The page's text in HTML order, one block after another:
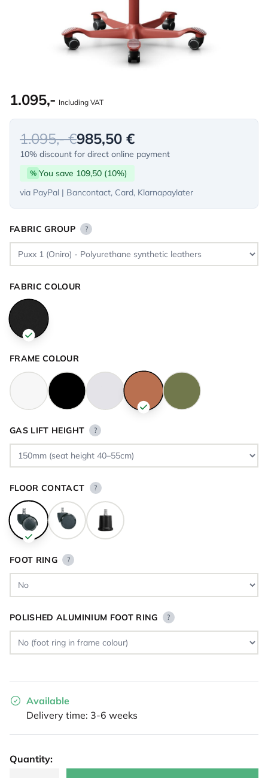
1.095,- Including VAT
1.095,- €985,50 €
10% discount for direct online payment
% You save 109,50 (10%)
via PayPal | Bancontact, Card, Klarnapaylater
FABRIC GROUP ?
FABRIC COLOUR
FRAME COLOUR
GAS LIFT HEIGHT ?
FLOOR CONTACT ?
FOOT RING ?
POLISHED ALUMINIUM FOOT RING ?
Available
Delivery time: 3-6 weeks
Quantity: